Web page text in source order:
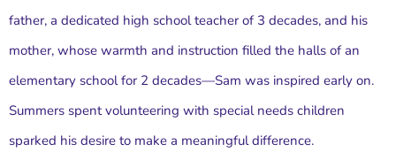
father, a dedicated high school teacher of 3 decades, and his
mother, whose warmth and instruction filled the halls of an
elementary school for 2 decades—Sam was inspired early on.
Summers spent volunteering with special needs children
sparked his desire to make a meaningful difference.